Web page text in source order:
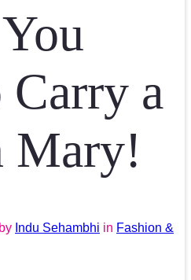
Carry a
Mary!
by Indu Sehambhi in Fashion &